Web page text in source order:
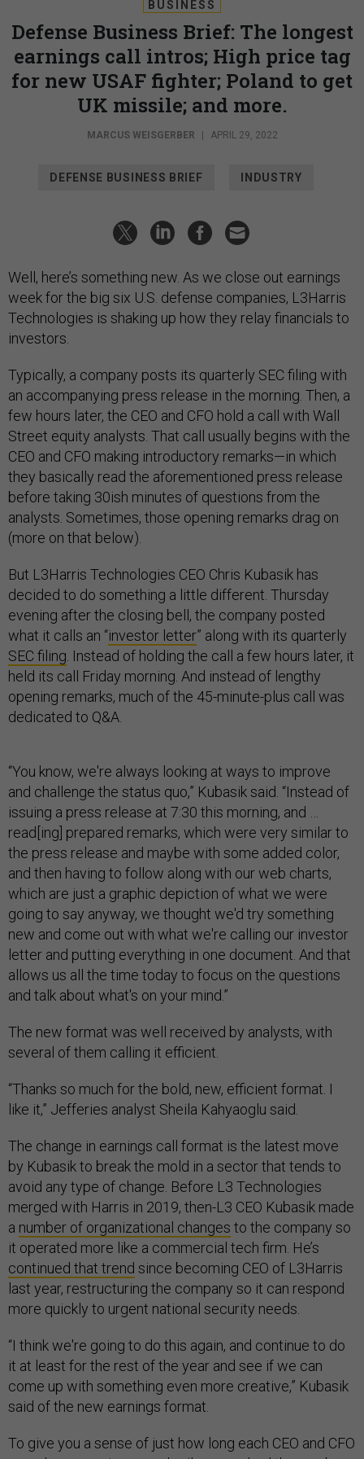
BUSINESS
Defense Business Brief: The longest
earnings call intros; High price tag
for new USAF fighter; Poland to get
UK missile; and more.
MARCUS WEISGERBER APRIL 29, 2022
DEFENSE BUSINESS BRIEF INDUSTRY
Well, here’s something new. As we close out earnings
week for the big six U.S. defense companies, L3Harris
Technologies is shaking up how they relay financials to
investors.
Typically, a company posts its quarterly SEC filing with
an accompanying press release in the morning. Then, a
few hours later, the CEO and CFO hold a call with Wall
Street equity analysts. That call usually begins with the
CEO and CFO making introductory remarks—in which
they basically read the aforementioned press release
before taking 30ish minutes of questions from the
analysts. Sometimes, those opening remarks drag on
(more on that below).
But L3Harris Technologies CEO Chris Kubasik has
decided to do something a little different. Thursday
evening after the closing bell, the company posted
what it calls an “investor letter” along with its quarterly
SEC filing . Instead of holding the call a few hours later, it
held its call Friday morning. And instead of lengthy
opening remarks, much of the 45-minute-plus call was
dedicated to Q&A.
“You know, we're always looking at ways to improve
and challenge the status quo,” Kubasik said. “Instead of
issuing a press release at 7:30 this morning, and …
read[ing] prepared remarks, which were very similar to
the press release and maybe with some added color,
and then having to follow along with our web charts,
which are just a graphic depiction of what we were
going to say anyway, we thought we'd try something
new and come out with what we're calling our investor
letter and putting everything in one document. And that
allows us all the time today to focus on the questions
and talk about what's on your mind.”
The new format was well received by analysts, with
several of them calling it efficient.
“Thanks so much for the bold, new, efficient format. I
like it,” Jefferies analyst Sheila Kahyaoglu said.
The change in earnings call format is the latest move
by Kubasik to break the mold in a sector that tends to
avoid any type of change. Before L3 Technologies
merged with Harris in 2019, then-L3 CEO Kubasik made
a number of organizational changes to the company so
it operated more like a commercial tech firm. He’s
continued that trend since becoming CEO of L3Harris
last year, restructuring the company so it can respond
more quickly to urgent national security needs.
“I think we're going to do this again, and continue to do
it at least for the rest of the year and see if we can
come up with something even more creative,” Kubasik
said of the new earnings format.
To give you a sense of just how long each CEO and CFO